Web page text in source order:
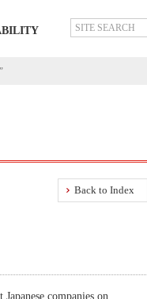
Back to Index
companies on